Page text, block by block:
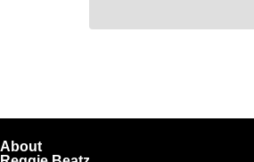
About